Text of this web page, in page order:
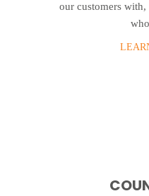
our customers